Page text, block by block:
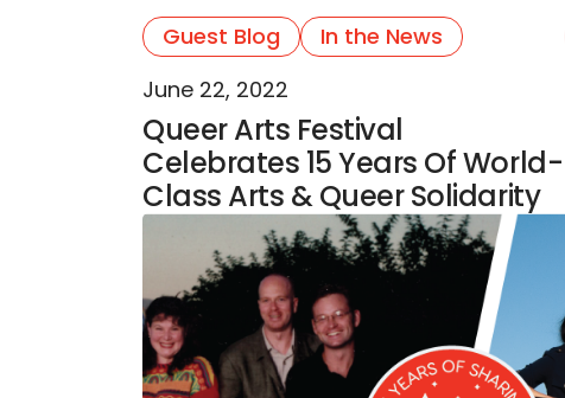
Guest Blog
In the News
June 22, 2022
Queer Arts Festival
Celebrates 15 Years Of World-
Class Arts & Queer Solidarity
Celebrating 25 years